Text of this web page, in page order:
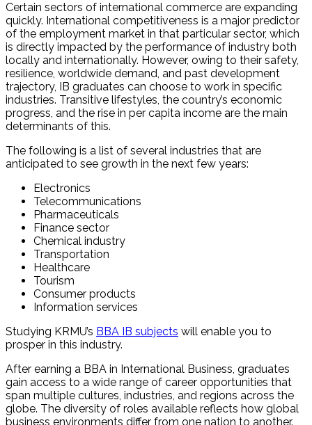
Certain sectors of international commerce are expanding
quickly. International competitiveness is a major predictor
of the employment market in that particular sector, which
is directly impacted by the performance of industry both
locally and internationally. However, owing to their safety,
resilience, worldwide demand, and past development
trajectory, IB graduates can choose to work in specific
industries. Transitive lifestyles, the country’s economic
progress, and the rise in per capita income are the main
determinants of this.
The following is a list of several industries that are
anticipated to see growth in the next few years:
Electronics
Telecommunications
Pharmaceuticals
Finance sector
Chemical industry
Transportation
Healthcare
Tourism
Consumer products
Information services
Studying KRMU’s BBA IB subjects will enable you to
prosper in this industry.
After earning a BBA in International Business, graduates
gain access to a wide range of career opportunities that
span multiple cultures, industries, and regions across the
globe. The diversity of roles available reflects how global
business environments differ from one nation to another.